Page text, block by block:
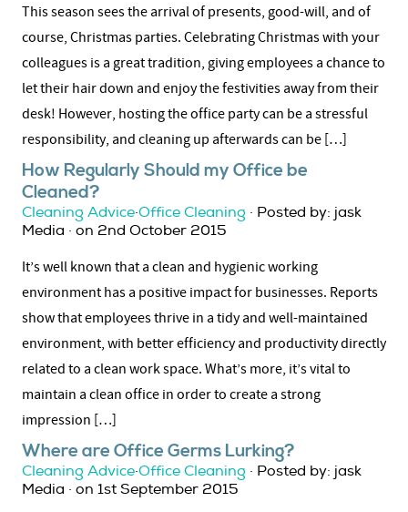
This season sees the arrival of presents, good-will, and of
course, Christmas parties. Celebrating Christmas with your
colleagues is a great tradition, giving employees a chance to
let their hair down and enjoy the festivities away from their
desk! However, hosting the office party can be a stressful
responsibility, and cleaning up afterwards can be […]
How Regularly Should my Office be
Cleaned?
Cleaning Advice·Office Cleaning · Posted by: jask
Media · on 2nd October 2015
It’s well known that a clean and hygienic working
environment has a positive impact for businesses. Reports
show that employees thrive in a tidy and well-maintained
environment, with better efficiency and productivity directly
related to a clean work space. What’s more, it’s vital to
maintain a clean office in order to create a strong
impression […]
Where are Office Germs Lurking?
Cleaning Advice·Office Cleaning · Posted by: jask
Media · on 1st September 2015